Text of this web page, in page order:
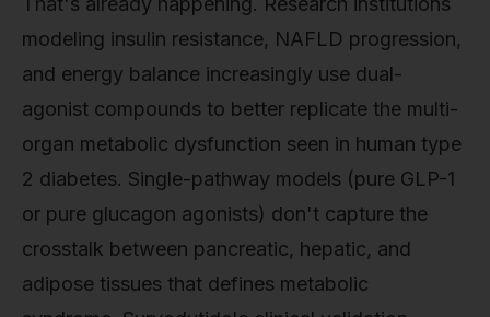
modeling insulin resistance, NAFLD progression,
and energy balance increasingly use dual-
agonist compounds to better replicate the multi-
organ metabolic dysfunction seen in human type
2 diabetes. Single-pathway models (pure GLP-1
or pure glucagon agonists) don't capture the
crosstalk between pancreatic, hepatic, and
adipose tissues that defines metabolic